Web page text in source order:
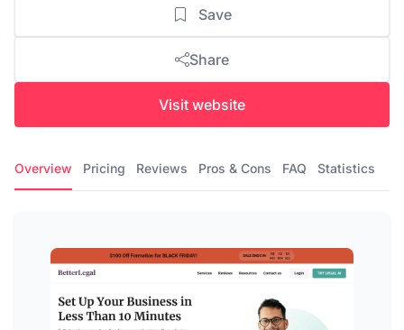
Save
Share
Visit website
Overview Pricing Reviews Pros & Cons FAQ Statistics